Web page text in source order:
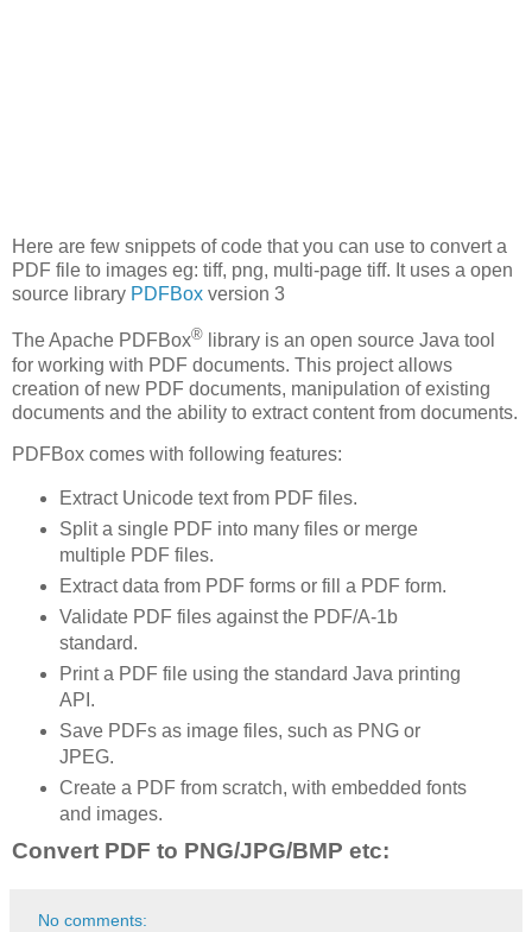
Here are few snippets of code that you can use to convert a
PDF file to images eg: tiff, png, multi-page tiff. It uses a open
source library PDFBox version 3
The Apache PDFBox® library is an open source Java tool
for working with PDF documents. This project allows
creation of new PDF documents, manipulation of existing
documents and the ability to extract content from documents.
PDFBox comes with following features:
Extract Unicode text from PDF files.
Split a single PDF into many files or merge
multiple PDF files.
Extract data from PDF forms or fill a PDF form.
Validate PDF files against the PDF/A-1b
standard.
Print a PDF file using the standard Java printing
API.
Save PDFs as image files, such as PNG or
JPEG.
Create a PDF from scratch, with embedded fonts
and images.
Convert PDF to PNG/JPG/BMP etc:
No comments: